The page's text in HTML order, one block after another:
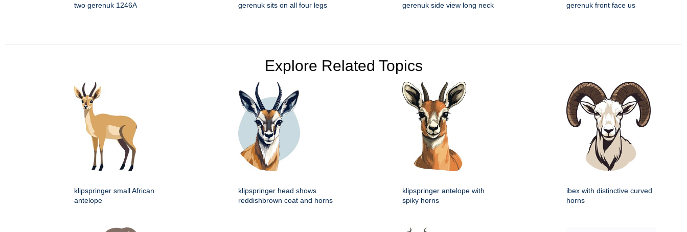
two gerenuk 1246A gerenuk sits on all four legs gerenuk side view long neck gerenuk front face us
Explore Related Topics
klipspringer small African
antelope
klipspringer head shows
reddishbrown coat and horns
klipspringer antelope with
spiky horns
ibex with distinctive curved
horns